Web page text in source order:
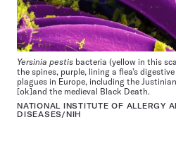
Yersinia pestis bacteria (yellow in this
the spines, purple, lining a flea’s
plagues in Europe, including the
[ok]and the medieval Black Death.
NATIONAL INSTITUTE OF ALLERGY
DISEASES/NIH